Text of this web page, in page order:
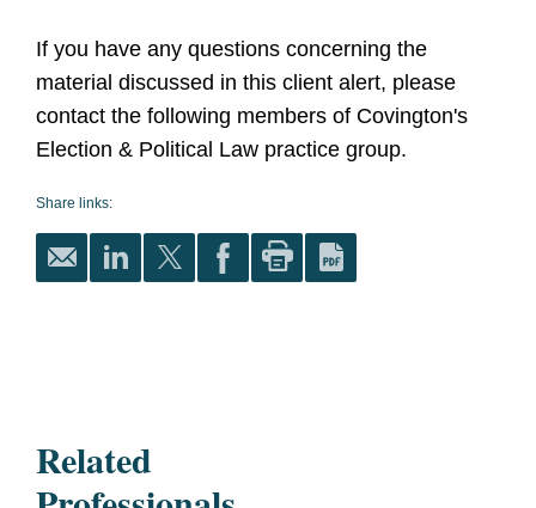
If you have any questions concerning the
material discussed in this client alert, please
contact the following members of Covington's
Election & Political Law practice group.
Share links:
Related